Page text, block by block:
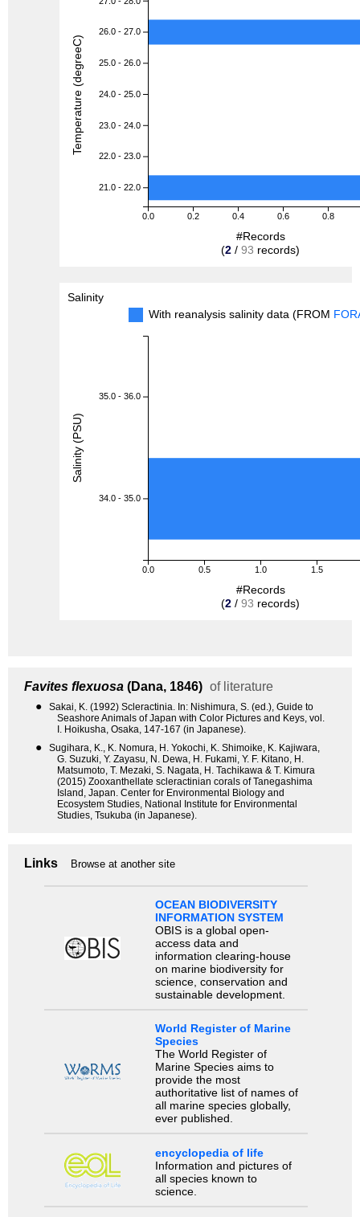
0.0 0.2 0.4 0.6 0.8
26.0 - 27.0
25.0 - 26.0
24.0 - 25.0
23.0 - 24.0
22.0 - 23.0
21.0 - 22.0
#Records
(2 / 93 records)
Temperature (degreeC)
Salinity
With reanalysis salinity data (FROM
0.0 0.5 1.0 1.5
35.0 - 36.0
34.0 - 35.0
#Records
(2 / 93 records)
Salinity (PSU)
Favites flexuosa (Dana, 1846) of literature
●
Sakai, K. (1992) Scleractinia. In: Nishimura, S. (ed.), Guide to
Seashore Animals of Japan with Color Pictures and Keys, vol.
I. Hoikusha, Osaka, 147-167 (in Japanese).
●
Sugihara, K., K. Nomura, H. Yokochi, K. Shimoike, K. Kajiwara,
G. Suzuki, Y. Zayasu, N. Dewa, H. Fukami, Y. F. Kitano, H.
Matsumoto, T. Mezaki, S. Nagata, H. Tachikawa & T. Kimura
(2015) Zooxanthellate scleractinian corals of Tanegashima
Island, Japan. Center for Environmental Biology and
Ecosystem Studies, National Institute for Environmental
Studies, Tsukuba (in Japanese).
Links Browse at another site
OCEAN BIODIVERSITY
INFORMATION SYSTEM
OBIS is a global open-
access data and
information clearing-house
on marine biodiversity for
science, conservation and
sustainable development.
World Register of Marine
Species
The World Register of
Marine Species aims to
provide the most
authoritative list of names of
all marine species globally,
ever published.
encyclopedia of life
Information and pictures of
all species known to
science.